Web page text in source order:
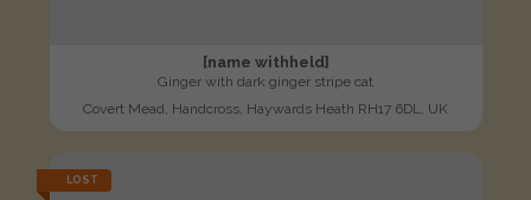
[name withheld]
Ginger with dark ginger stripe cat
Covert Mead, Handcross, Haywards Heath RH17 6DL, UK
LOST